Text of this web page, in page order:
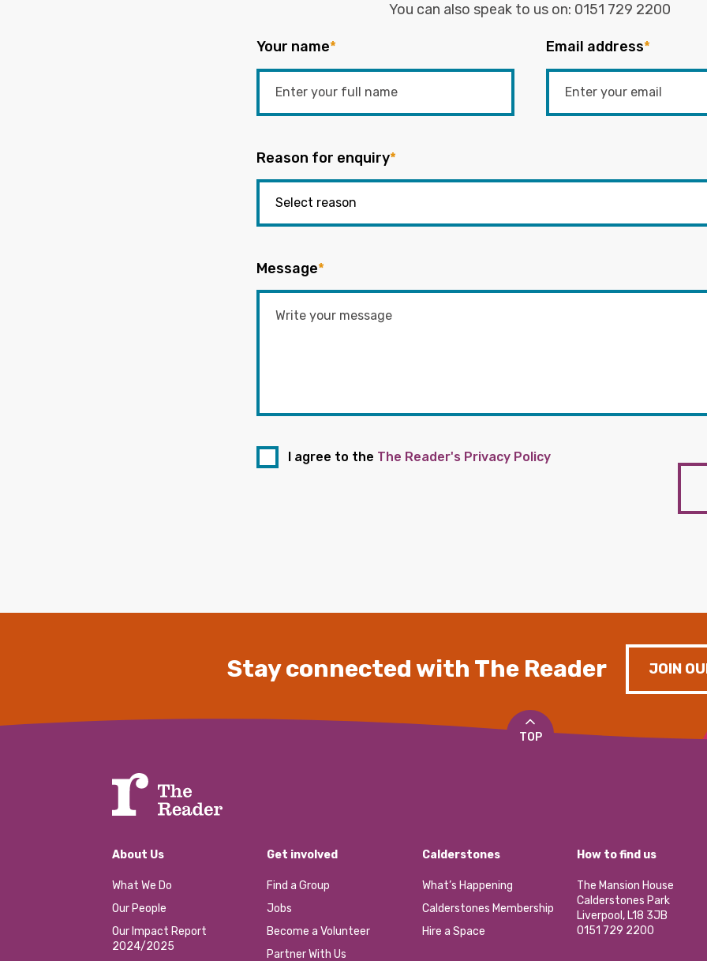
You can also speak to us on: 0151 729 2200
Your name* Email address*
Reason for enquiry*
Message*
I agree to the The Reader's Privacy Policy
Stay connected with The Reader JOIN
TOP
About Us
What We Do
Our People
Our Impact Report
2024/2025
Get involved
Find a Group
Jobs
Become a Volunteer
Partner With Us
Calderstones
What’s Happening
Calderstones Membership
Hire a Space
How to find us
The Mansion House
Calderstones Park
Liverpool, L18 3JB
0151 729 2200